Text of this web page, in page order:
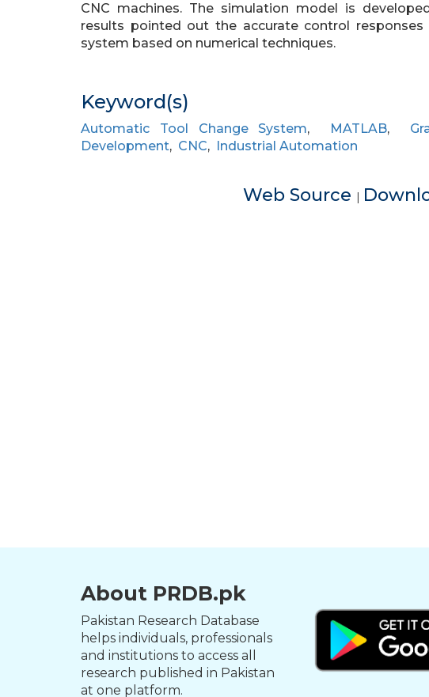
CNC machines. The simulation model is
results pointed out the accurate control
system based on numerical techniques.
Keyword(s)
Automatic Tool Change System, MATLAB,
Development, CNC, Industrial Automation
Web Source |
About PRDB.pk
Pakistan Research Database
helps individuals, professionals
and institutions to access all
research published in Pakistan
at one platform.